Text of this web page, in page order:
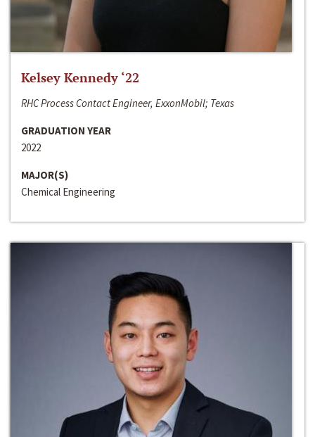
Kelsey Kennedy ‘22
RHC Process Contact Engineer, ExxonMobil; Texas
GRADUATION YEAR
2022
MAJOR(S)
Chemical Engineering